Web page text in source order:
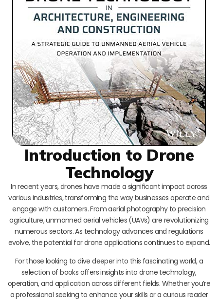
Introduction to Drone
Technology
In recent years, drones have made a significant impact across
various industries, transforming the way businesses operate and
engage with customers. From aerial photography to precision
agriculture, unmanned aerial vehicles (UAVs) are revolutionizing
numerous sectors. As technology advances and regulations
evolve, the potential for drone applications continues to expand.
For those looking to dive deeper into this fascinating world, a
selection of books offers insights into drone technology,
operation, and application across different fields. Whether you’re
a professional seeking to enhance your skills or a curious reader